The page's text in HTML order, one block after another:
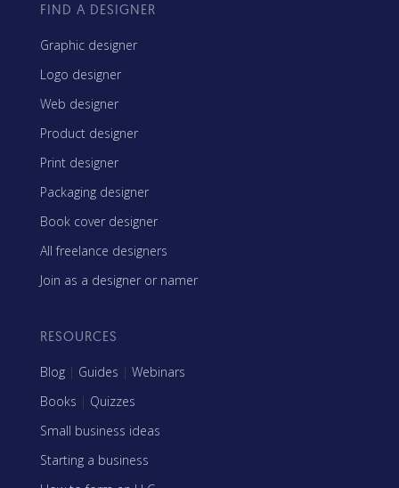
FIND A DESIGNER
Graphic designer
Logo designer
Web designer
Product designer
Print designer
Packaging designer
Book cover designer
All freelance designers
Join as a designer or namer
RESOURCES
Blog | Guides | Webinars
Books | Quizzes
Small business ideas
Starting a business